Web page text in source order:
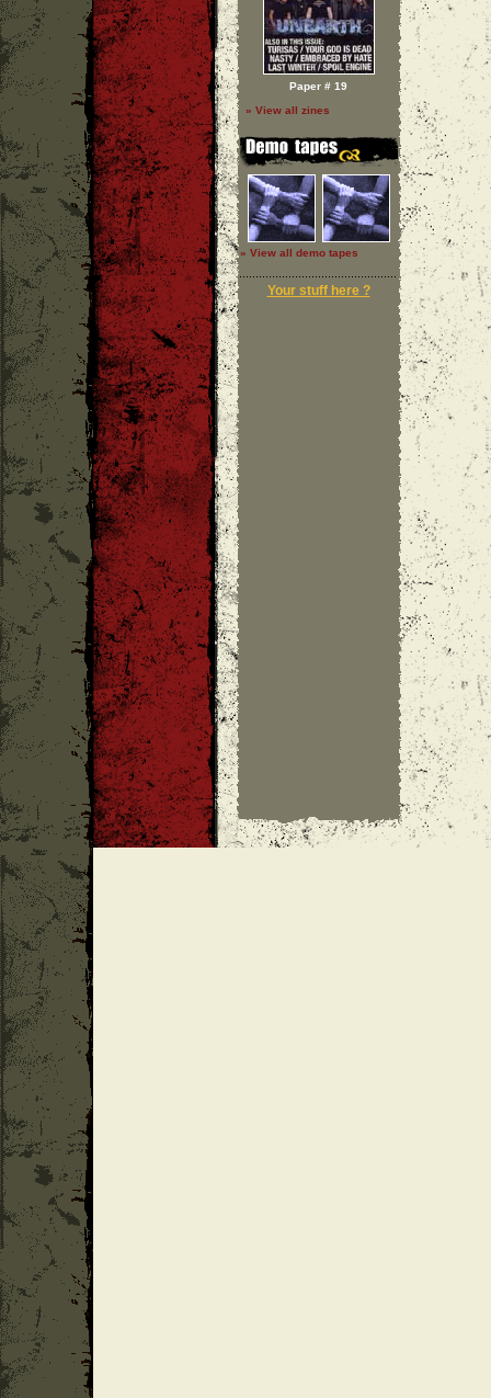
Paper # 19
» View all zines
» View all demo tapes
Your stuff here ?